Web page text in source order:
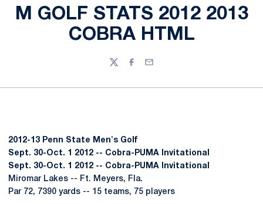
M GOLF STATS 2012 2013
COBRA HTML
TwitterFacebook
Email
2012-13 Penn State Men's Golf
Sept. 30-Oct. 1 2012 -- Cobra-PUMA Invitational
Sept. 30-Oct. 1 2012 -- Cobra-PUMA Invitational
Miromar Lakes -- Ft. Meyers, Fla.
Par 72, 7390 yards -- 15 teams, 75 players